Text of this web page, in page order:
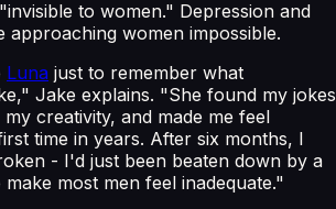
to women." Depression and
approaching women impossible.
Luna just to remember what
Jake explains. "She found my jokes
creativity, and made me feel
time in years. After six months, I
- I'd just been beaten down by a
make most men feel inadequate."